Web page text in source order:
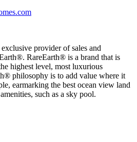
provider of sales and
RareEarth® is a brand that is
highest level, most luxurious
philosophy is to add value where it
earmarking the best ocean view land
such as a sky pool.